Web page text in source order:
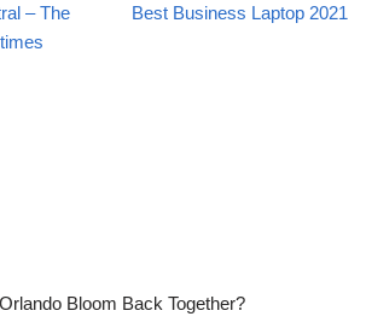
– The
Best Business Laptop 2021
Bloom Back Together?